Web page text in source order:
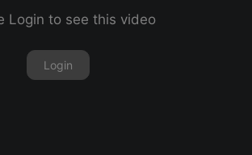
Login to see this video
Login